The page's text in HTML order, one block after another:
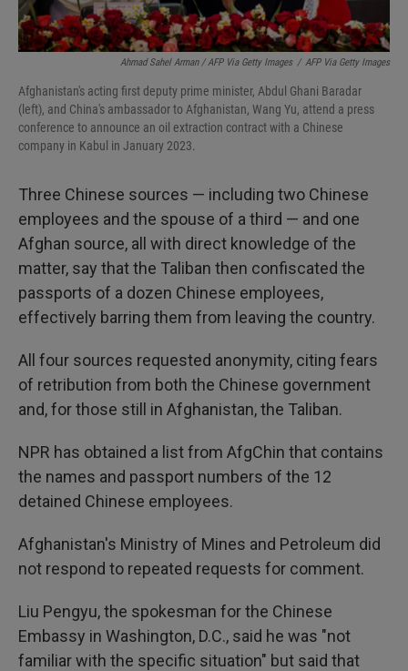
Ahmad Sahel Arman / AFP Via Getty Images / AFP Via Getty Images
Afghanistan's acting first deputy prime minister, Abdul Ghani Baradar
(left), and China's ambassador to Afghanistan, Wang Yu, attend a press
conference to announce an oil extraction contract with a Chinese
company in Kabul in January 2023.
Three Chinese sources — including two Chinese
employees and the spouse of a third — and one
Afghan source, all with direct knowledge of the
matter, say that the Taliban then confiscated the
passports of a dozen Chinese employees,
effectively barring them from leaving the country.
All four sources requested anonymity, citing fears
of retribution from both the Chinese government
and, for those still in Afghanistan, the Taliban.
NPR has obtained a list from AfgChin that contains
the names and passport numbers of the 12
detained Chinese employees.
Afghanistan's Ministry of Mines and Petroleum did
not respond to repeated requests for comment.
Liu Pengyu, the spokesman for the Chinese
Embassy in Washington, D.C., said he was "not
familiar with the specific situation" but said that